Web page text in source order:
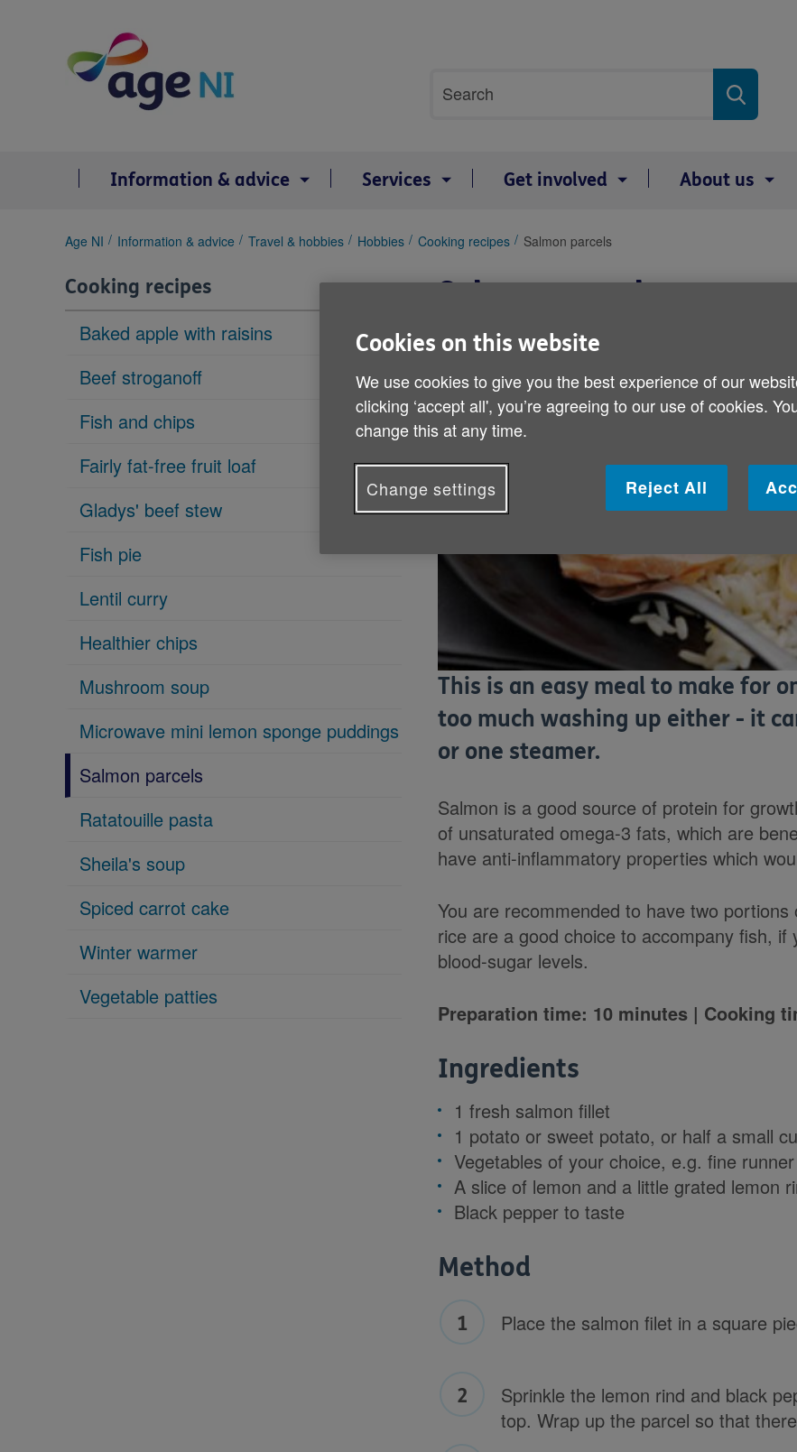
search
Search
Information & advice Services Get involved About us
You
here:
Age NI Information & advice Travel & hobbies Hobbies Cooking recipes Salmon parcels
Cooking recipes
Baked apple with raisins
Beef stroganoff
Fish and chips
Fairly fat-free fruit loaf
Gladys' beef stew
Fish pie
Lentil curry
Healthier chips
Mushroom soup
Microwave mini lemon sponge puddings
Salmon parcels
Ratatouille pasta
Sheila's soup
Spiced carrot cake
Winter warmer
Vegetable patties
Salmon parcels
This is an easy meal to make for
too much washing up either - it
or one steamer.
Salmon is a good source of protein for
of unsaturated omega-3 fats, which are
have anti-inflammatory properties which
You are recommended to have two
rice are a good choice to accompany fish,
blood-sugar levels.
Preparation time: 10 minutes | Cooking
Ingredients
1 fresh salmon fillet
1 potato or sweet potato, or half a small
Vegetables of your choice, e.g. fine
A slice of lemon and a little grated lemon
Black pepper to taste
Method
Place the salmon filet in a square
Sprinkle the lemon rind and black
top. Wrap up the parcel so that
Cookies on this website
We use cookies to give you the best experience of our
clicking ‘accept all', you’re agreeing to our use of cookies.
change this at any time.
Change settings Reject All